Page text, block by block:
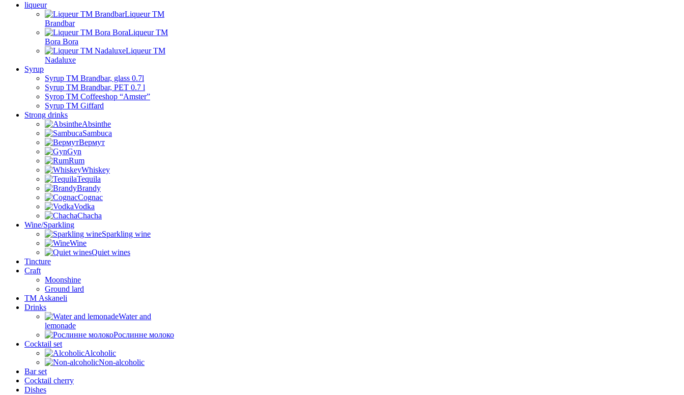
liqueur
Liqueur TM
Brandbar
Liqueur TM
Bora Bora
Liqueur TM
Nadaluxe
Syrup
Syrup TM Brandbar, glass 0.7l
Syrup TM Brandbar, PET 0.7 l
Syrop TM Coffeeshop “Amster”
Syrup TM Giffard
Strong drinks
Absinthe
Sambuca
Вермут
Gyn
Rum
Whiskey
Tequila
Brandy
Cognac
Vodka
Chacha
Wine/Sparkling
Sparkling wine
Wine
Quiet wines
Tincture
Craft
Moonshine
Ground lard
ТМ Askaneli
Drinks
Water and
lemonade
Рослинне молоко
Cocktail set
Alcoholic
Non-alcoholic
Bar set
Cocktail cherry
Dishes